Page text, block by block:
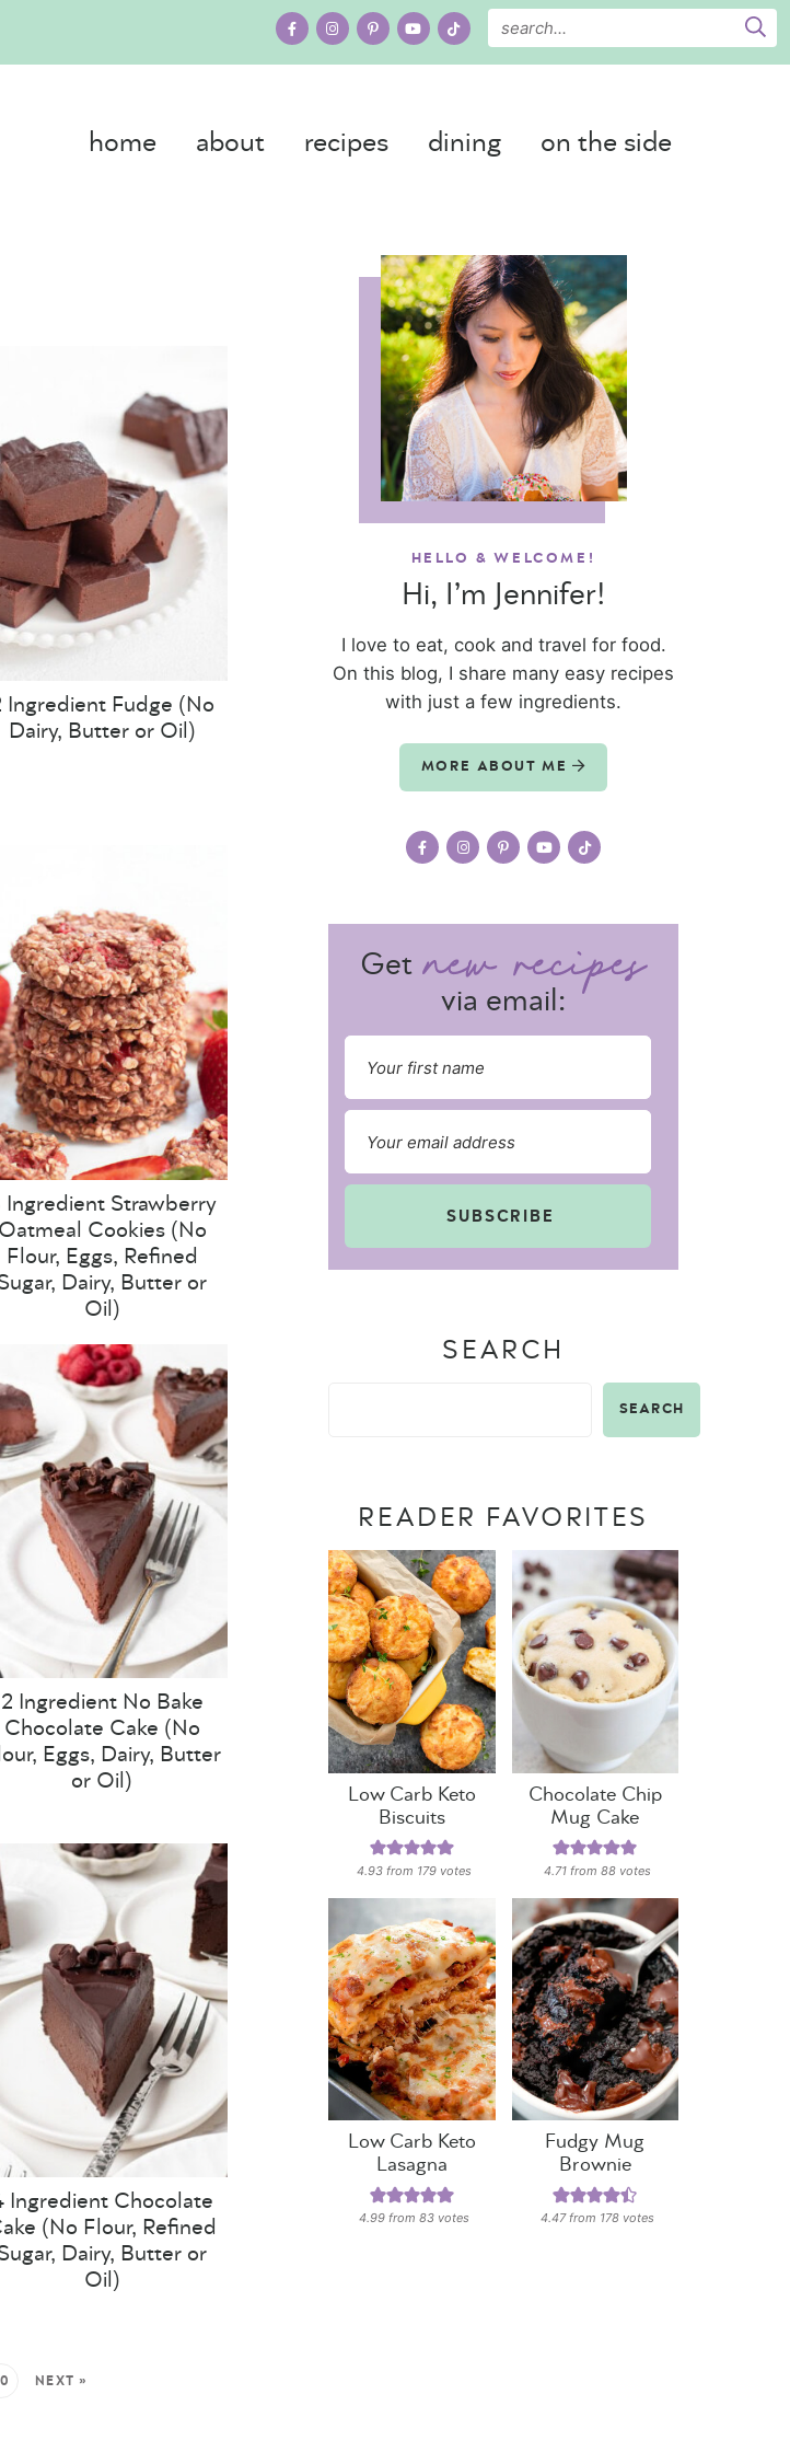
home about recipes dining on the side
Ingredient Fudge (No
Dairy, Butter or Oil)
Ingredient Strawberry
Oatmeal Cookies (No
Flour, Eggs, Refined
Dairy, Butter or
Oil)
2 Ingredient No Bake
Chocolate Cake (No
Eggs, Dairy, Butter
or Oil)
Ingredient Chocolate
(No Flour, Refined
Dairy, Butter or
Oil)
NEXT »
HELLO & WELCOME!
Hi, I’m Jennifer!
I love to eat, cook and travel for food.
On this blog, I share many easy recipes
with just a few ingredients.
MORE ABOUT ME
Get
via email:
SUBSCRIBE
SEARCH
SEARCH
READER FAVORITES
Low Carb Keto
Biscuits
4.93 from 179 votes
Chocolate Chip
Mug Cake
4.71 from88 votes
Low Carb Keto
Lasagna
4.99 from83 votes
Fudgy Mug
Brownie
4.47from 178 votes